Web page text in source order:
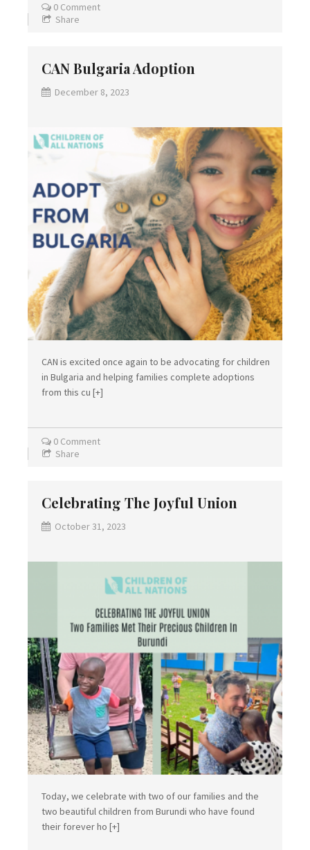
0 Comment
Share
CAN Bulgaria Adoption
December 8, 2023
CAN is excited once again to be advocating for children
in Bulgaria and helping families complete adoptions
from this cu [+]
0 Comment
Share
Celebrating The Joyful Union
October 31, 2023
Today, we celebrate with two of our families and the
two beautiful children from Burundi who have found
their forever ho [+]